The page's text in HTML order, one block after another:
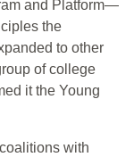
and Platform—
the
to other
of college
it the Young
with